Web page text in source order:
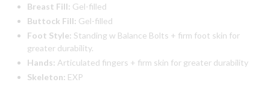
Breast Fill: Gel-filled
Buttock Fill: Gel-filled
Foot Style: Standing w Balance Bolts + firm foot skin for
greater durability.
Hands: Articulated fingers + firm skin for greater durability
Skeleton: EXP